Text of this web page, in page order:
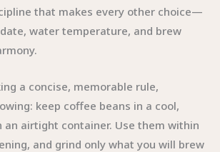
that makes every other choice—
water temperature, and brew
a concise, memorable rule,
keep coffee beans in a cool,
an airtight container. Use them within
and grind only what you will brew